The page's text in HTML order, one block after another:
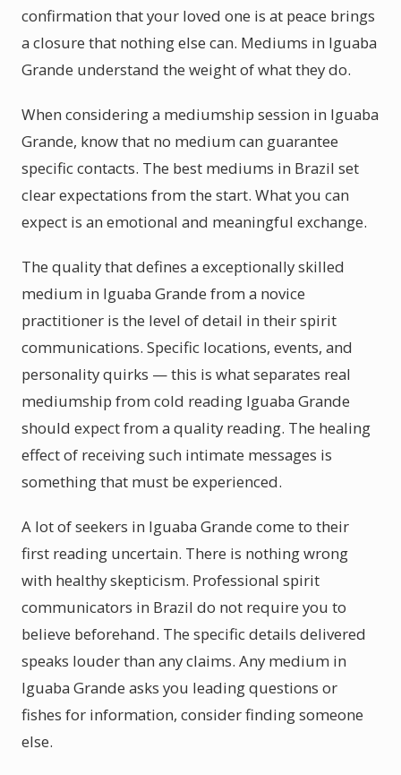
confirmation that your loved one is at peace brings
a closure that nothing else can. Mediums in Iguaba
Grande understand the weight of what they do.
When considering a mediumship session in Iguaba
Grande, know that no medium can guarantee
specific contacts. The best mediums in Brazil set
clear expectations from the start. What you can
expect is an emotional and meaningful exchange.
The quality that defines a exceptionally skilled
medium in Iguaba Grande from a novice
practitioner is the level of detail in their spirit
communications. Specific locations, events, and
personality quirks — this is what separates real
mediumship from cold reading Iguaba Grande
should expect from a quality reading. The healing
effect of receiving such intimate messages is
something that must be experienced.
A lot of seekers in Iguaba Grande come to their
first reading uncertain. There is nothing wrong
with healthy skepticism. Professional spirit
communicators in Brazil do not require you to
believe beforehand. The specific details delivered
speaks louder than any claims. Any medium in
Iguaba Grande asks you leading questions or
fishes for information, consider finding someone
else.